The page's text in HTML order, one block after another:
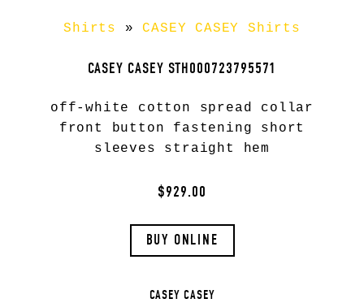
Shirts »CASEY CASEY Shirts
CASEY CASEY STH000723795571
off-white cotton spread collar
front button fastening short
sleeves straight hem
$929.00
BUY ONLINE
CASEY CASEY